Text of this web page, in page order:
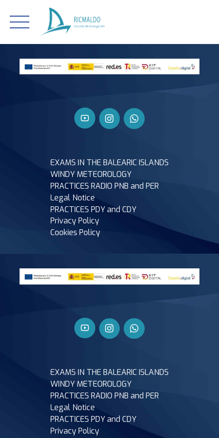
EXAMS IN THE BALEARIC ISLANDS
WINDY METEOROLOGY
PRACTICES RADIO PNB and PER
Legal Notice
PRACTICES PDY and CDY
Privacy Policy
Cookies Policy
EXAMS IN THE BALEARIC ISLANDS
WINDY METEOROLOGY
PRACTICES RADIO PNB and PER
Legal Notice
PRACTICES PDY and CDY
Privacy Policy